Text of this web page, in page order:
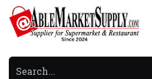
Skip to Content